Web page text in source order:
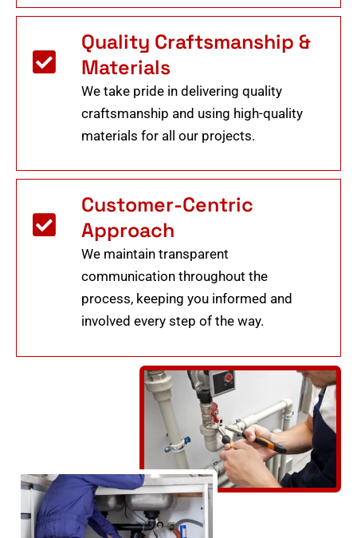
Quality Craftsmanship &
Materials
We take pride in delivering quality
craftsmanship and using high-quality
materials for all our projects.
Customer-Centric
Approach
We maintain transparent
communication throughout the
process, keeping you informed and
involved every step of the way.